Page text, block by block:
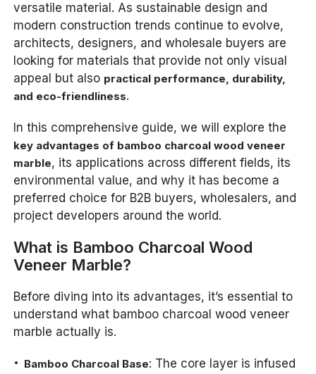
versatile material. As sustainable design and
modern construction trends continue to evolve,
architects, designers, and wholesale buyers are
looking for materials that provide not only visual
appeal but also practical performance, durability,
and eco-friendliness.
In this comprehensive guide, we will explore the
key advantages of bamboo charcoal wood veneer
marble, its applications across different fields, its
environmental value, and why it has become a
preferred choice for B2B buyers, wholesalers, and
project developers around the world.
What is Bamboo Charcoal Wood
Veneer Marble?
Before diving into its advantages, it’s essential to
understand what bamboo charcoal wood veneer
marble actually is.
Bamboo Charcoal Base: The core layer is infused